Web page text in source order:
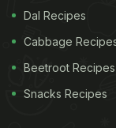
lot of heavy
necessarily
famous dishes is
soup
Dal Recipes
Cabbage
Beetroot Recipes
Snacks Recipes